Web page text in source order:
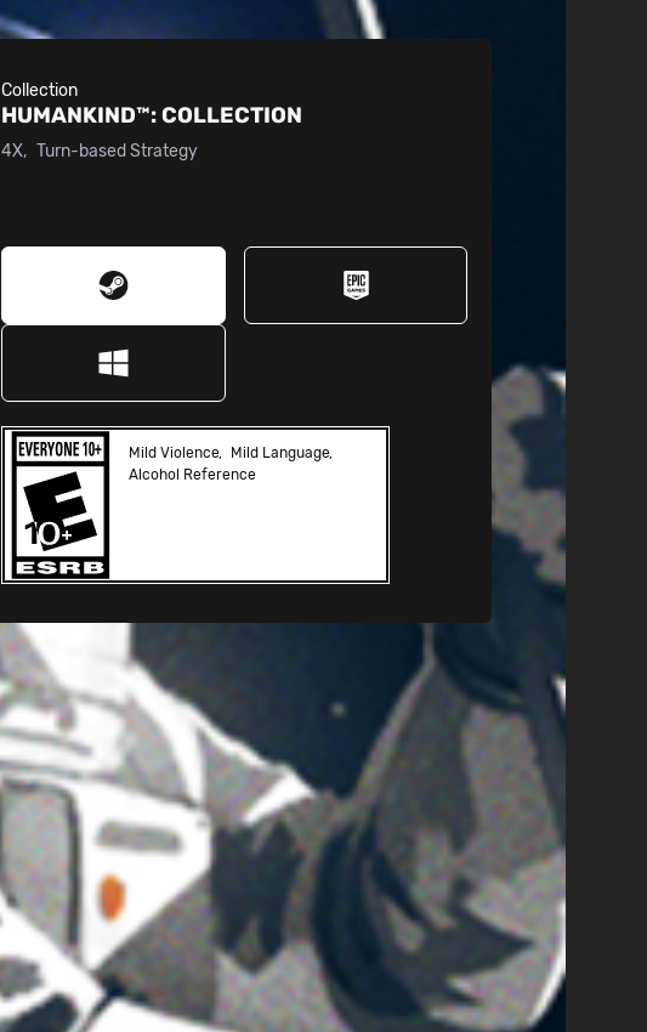
Collection
HUMANKIND™:COLLECTION
4X Turn-based Strategy
Mild Violence
Mild Language
Alcohol Reference